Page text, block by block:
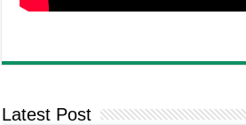
Latest Post